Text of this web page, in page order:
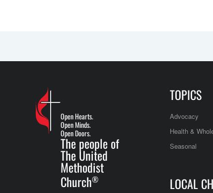
Open Hearts.
Open Minds.
Open Doors.
The people of
The United
Methodist
Church®
TOPICS
Advocacy
Health &
Seasonal
LOCAL